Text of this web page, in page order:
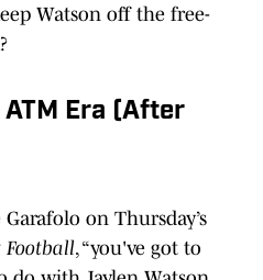
Watson off the free-
Era (After
on Thursday’s
Football, “you've got to